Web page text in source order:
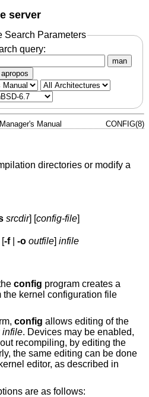
server
Search Parameters
query:
man
apropos
Manual CONFIG(8)
directories or modify a
srcdir] [config-file]
[-f|-o outfile]infile
config program creates a
the kernel configuration file
config allows editing of the
infile. Devices may be enabled,
recompiling, by editing the
the same editing can be done
editor, as described in
are as follows: